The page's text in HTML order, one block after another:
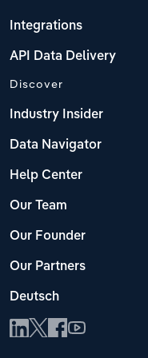
Integrations
API Data Delivery
Discover
Industry Insider
Data Navigator
Help Center
Our Team
Our Founder
Our Partners
Deutsch